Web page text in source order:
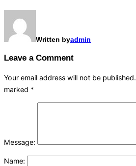
Written byadmin
Leave a Comment
Your email address will not be published.
marked *
Message:
Name: